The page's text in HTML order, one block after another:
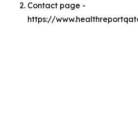
Contact page -
https://